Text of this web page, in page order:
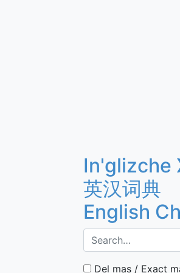
In'glizche
英汉词典
English
Del mas / Exact